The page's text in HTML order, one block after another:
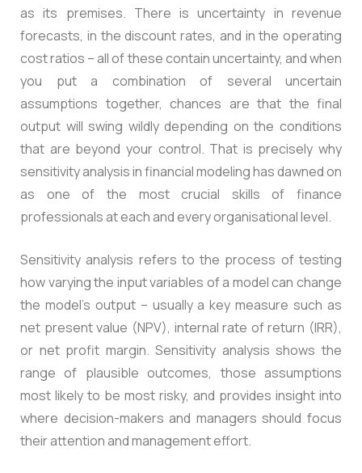
as its premises. There is uncertainty in revenue
forecasts, in the discount rates, and in the operating
cost ratios – all of these contain uncertainty, and when
you put a combination of several uncertain
assumptions together, chances are that the final
output will swing wildly depending on the conditions
that are beyond your control. That is precisely why
sensitivity analysis in financial modeling has dawned on
as one of the most crucial skills of finance
professionals at each and every organisational level.
Sensitivity analysis refers to the process of testing
how varying the input variables of a model can change
the model’s output – usually a key measure such as
net present value (NPV), internal rate of return (IRR),
or net profit margin. Sensitivity analysis shows the
range of plausible outcomes, those assumptions
most likely to be most risky, and provides insight into
where decision-makers and managers should focus
their attention and management effort.